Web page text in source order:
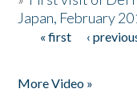
Japan, February
Pages
« first ‹
More Video »